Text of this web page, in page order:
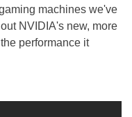
machines we've
NVIDIA's new, more
performance it